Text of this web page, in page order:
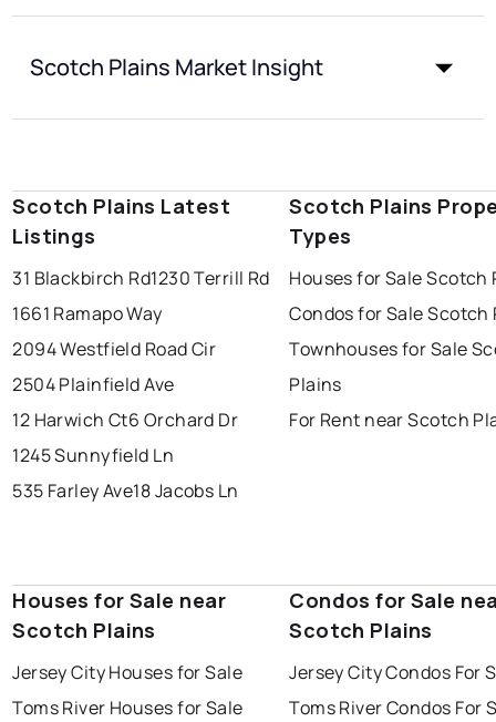
Scotch Plains Market Insight
Scotch Plains Latest
Listings
31 Blackbirch Rd1230 Terrill Rd
1661 Ramapo Way
2094 Westfield Road Cir
2504 Plainfield Ave
12 Harwich Ct6 Orchard Dr
1245 Sunnyfield Ln
535 Farley Ave18 Jacobs Ln
Scotch Plains
Types
Houses for Sale Scotch
Condos for Sale Scotch
Townhouses for Sale
Plains
For Rent near Scotch
Houses for Sale near
Scotch Plains
Jersey City Houses for Sale
Toms River Houses for Sale
Condos for Sale
Scotch Plains
Jersey City Condos For
Toms River Condos For